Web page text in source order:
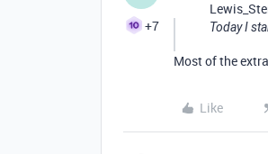
+7 Today I
Most of the
Like